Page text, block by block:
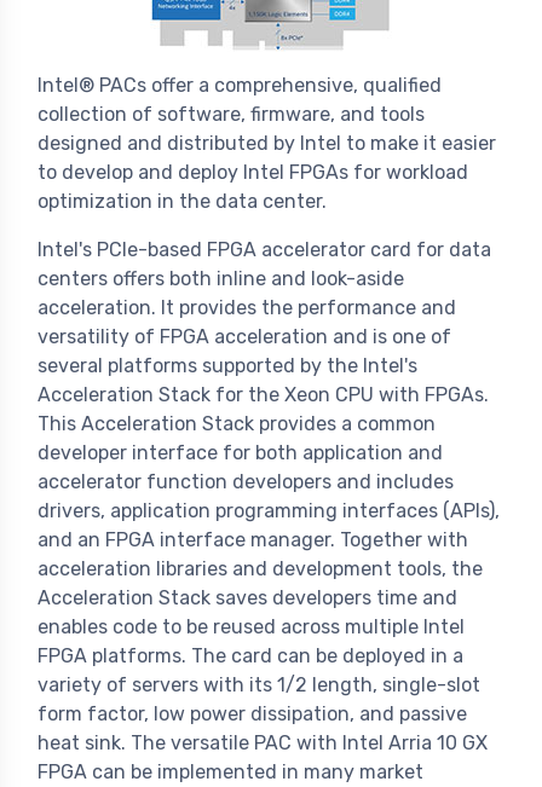
Intel® PACs offer a comprehensive, qualified
collection of software, firmware, and tools
designed and distributed by Intel to make it easier
to develop and deploy Intel FPGAs for workload
optimization in the data center.
Intel's PCIe-based FPGA accelerator card for data
centers offers both inline and look-aside
acceleration. It provides the performance and
versatility of FPGA acceleration and is one of
several platforms supported by the Intel's
Acceleration Stack for the Xeon CPU with FPGAs.
This Acceleration Stack provides a common
developer interface for both application and
accelerator function developers and includes
drivers, application programming interfaces (APIs),
and an FPGA interface manager. Together with
acceleration libraries and development tools, the
Acceleration Stack saves developers time and
enables code to be reused across multiple Intel
FPGA platforms. The card can be deployed in a
variety of servers with its 1/2 length, single-slot
form factor, low power dissipation, and passive
heat sink. The versatile PAC with Intel Arria 10 GX
FPGA can be implemented in many market